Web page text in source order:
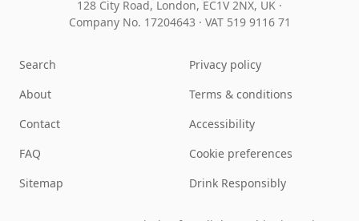
128 City Road, London, EC1V 2NX, UK ·
Company No. 17204643 · VAT 519 9116 71
Search
About
Contact
FAQ
Sitemap
Privacy policy
Terms & conditions
Accessibility
Cookie preferences
Drink Responsibly